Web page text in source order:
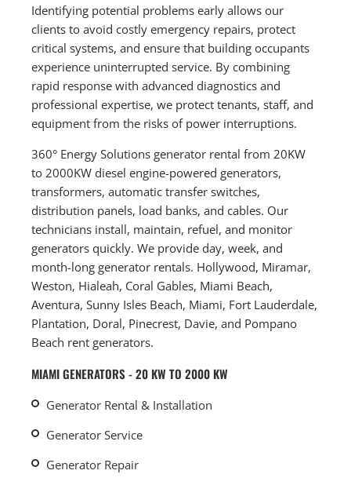
Identifying potential problems early allows our
clients to avoid costly emergency repairs, protect
critical systems, and ensure that building occupants
experience uninterrupted service. By combining
rapid response with advanced diagnostics and
professional expertise, we protect tenants, staff, and
equipment from the risks of power interruptions.
360° Energy Solutions generator rental from 20KW
to 2000KW diesel engine-powered generators,
transformers, automatic transfer switches,
distribution panels, load banks, and cables. Our
technicians install, maintain, refuel, and monitor
generators quickly. We provide day, week, and
month-long generator rentals. Hollywood, Miramar,
Weston, Hialeah, Coral Gables, Miami Beach,
Aventura, Sunny Isles Beach, Miami, Fort Lauderdale,
Plantation, Doral, Pinecrest, Davie, and Pompano
Beach rent generators.
MIAMI GENERATORS - 20 KW TO 2000 KW
Generator Rental & Installation
Generator Service
Generator Repair